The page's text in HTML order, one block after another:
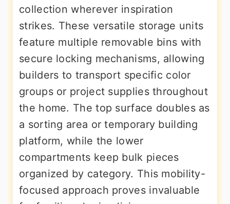
collection wherever inspiration
strikes. These versatile storage units
feature multiple removable bins with
secure locking mechanisms, allowing
builders to transport specific color
groups or project supplies throughout
the home. The top surface doubles as
a sorting area or temporary building
platform, while the lower
compartments keep bulk pieces
organized by category. This mobility-
focused approach proves invaluable